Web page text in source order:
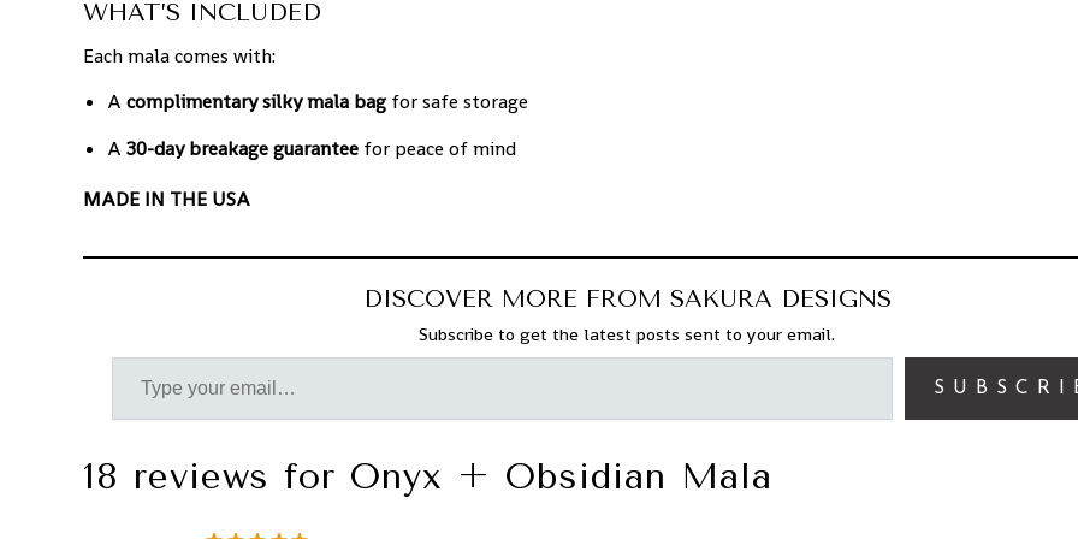
WHAT’S INCLUDED
Each mala comes with:
A complimentary silky mala bagfor safe storage
A 30-day breakage guarantee for peace of mind
MADE IN THE USA
DISCOVER MORE FROM SAKURA DESIGNS
Subscribe to get the latest posts sent to your email.
18 reviews for Onyx + Obsidian Mala